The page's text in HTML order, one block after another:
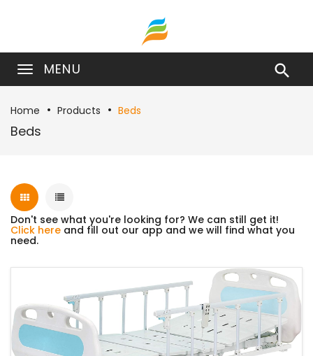
MENU 
Home Products Beds
Beds
Don't see what you're looking for? We can still get it!
Click here and fill out our app and we will find what you
need.